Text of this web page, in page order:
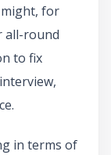
might, for
all-round
to fix
in terms of